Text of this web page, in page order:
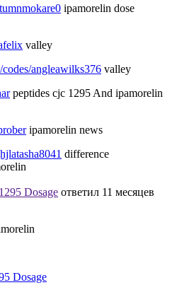
ipamorelin dose
valley
angleawilks376 valley
peptides cjc 1295 And ipamorelin
ipamorelin news
difference
Dosage ответил 11 месяцев
Dosage